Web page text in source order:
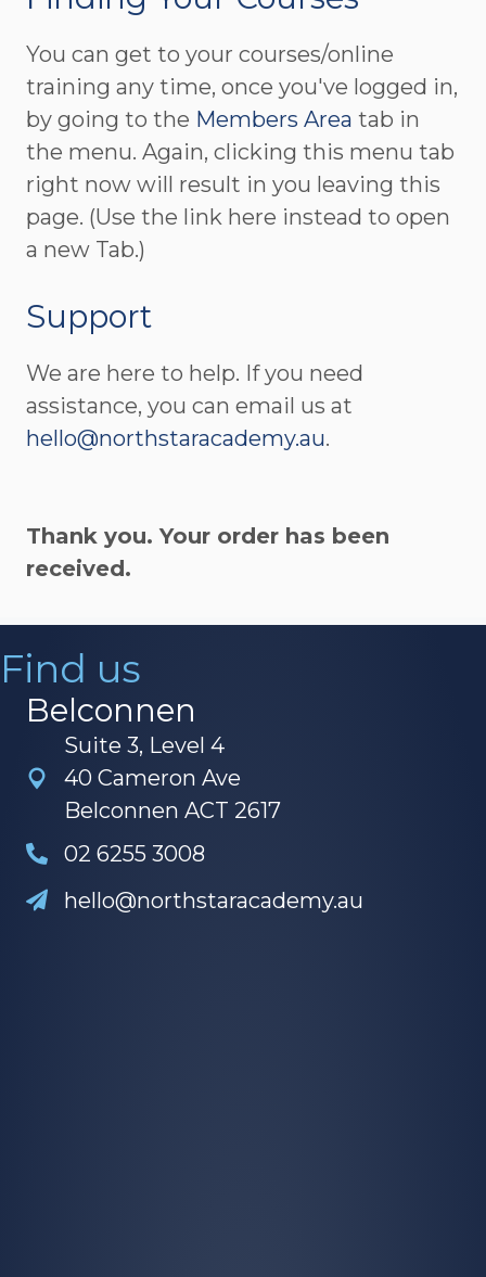
You can get to your courses/online
training any time, once you've logged in,
by going to the Members Area tab in
the menu. Again, clicking this menu tab
right now will result in you leaving this
page. (Use the link here instead to open
a new Tab.)
Support
We are here to help. If you need
assistance, you can email us at
hello@northstaracademy.au.
Thank you. Your order has been
received.
Find us
Belconnen
Suite 3, Level 4
40 Cameron Ave
Belconnen ACT 2617
02 6255 3008
hello@northstaracademy.au